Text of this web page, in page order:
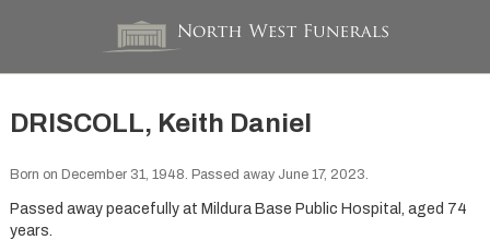
DRISCOLL, Keith Daniel
Born on December 31, 1948. Passed away June 17, 2023.
Passed away peacefully at Mildura Base Public Hospital, aged 74
years.